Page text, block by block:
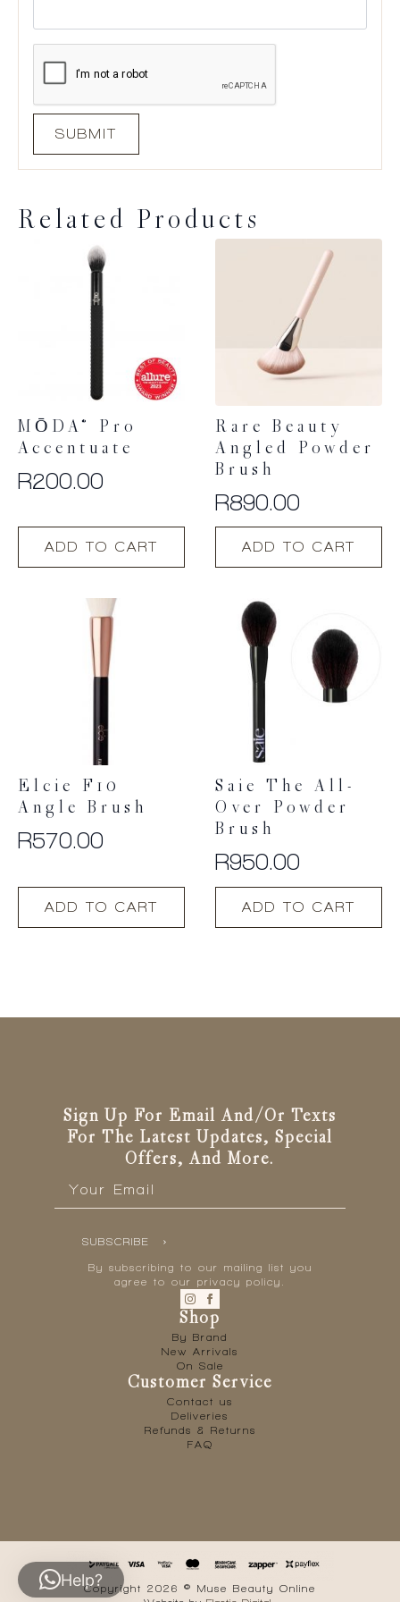
Related Products
MŌDA® Pro
Accentuate
R200.00
ADD TO CART
Rare Beauty
Angled Powder
Brush
R890.00
ADD TO CART
Elcie F10
Angle Brush
R570.00
ADD TO CART
Saie The All-
Over Powder
Brush
R950.00
ADD TO CART
Sign Up For Email And/or Texts
For The Latest Updates, Special
Offers, And More.
SUBSCRIBE
By subscribing to our mailing list you
agree to our privacy policy.
Shop
By Brand
New Arrivals
On Sale
Customer Service
Contact us
Deliveries
Refunds & Returns
FAQ
Copyright 2026 © Muse Beauty Online
Help?